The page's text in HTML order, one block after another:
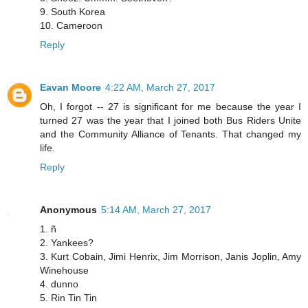
9. South Korea
10. Cameroon
Reply
Eavan Moore 4:22 AM, March 27, 2017
Oh, I forgot -- 27 is significant for me because the year I
turned 27 was the year that I joined both Bus Riders Unite
and the Community Alliance of Tenants. That changed my
life.
Reply
Anonymous 5:14 AM, March 27, 2017
1. ñ
2. Yankees?
3. Kurt Cobain, Jimi Henrix, Jim Morrison, Janis Joplin, Amy
Winehouse
4. dunno
5. Rin Tin Tin